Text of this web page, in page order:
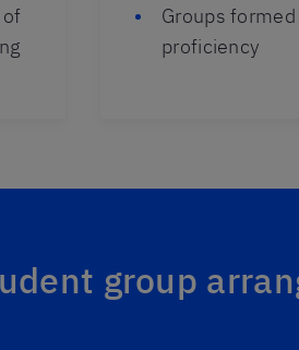
Groups
proficiency
group